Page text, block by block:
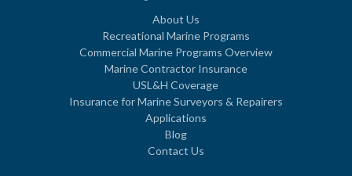
About Us
Recreational Marine Programs
Commercial Marine Programs Overview
Marine Contractor Insurance
USL&H Coverage
Insurance for Marine Surveyors & Repairers
Applications
Blog
Contact Us